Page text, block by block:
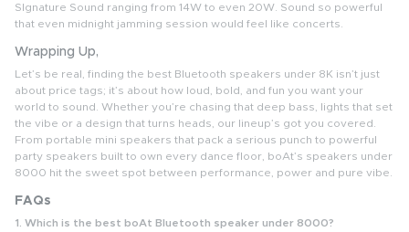
SIgnature Sound ranging from 14W to even 20W. Sound so powerful
that even midnight jamming session would feel like concerts.
Wrapping Up,
Let’s be real, finding the best Bluetooth speakers under 8K isn’t just
about price tags; it’s about how loud, bold, and fun you want your
world to sound. Whether you’re chasing that deep bass, lights that set
the vibe or a design that turns heads, our lineup’s got you covered.
From portable mini speakers that pack a serious punch to powerful
party speakers built to own every dance floor, boAt’s speakers under
8000 hit the sweet spot between performance, power and pure vibe.
FAQs
1. Which is the best boAt Bluetooth speaker under 8000?